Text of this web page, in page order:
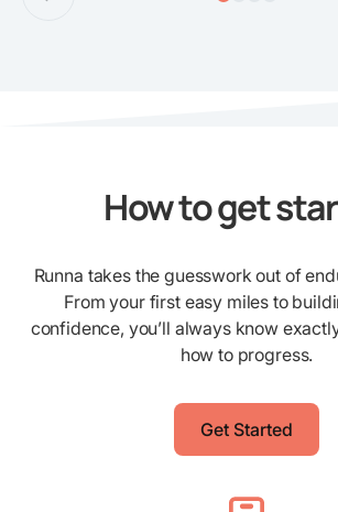
How to get
Runna takes the guesswork out of
From your first easy miles to
confidence, you’ll always know
how to progress.
Get Started